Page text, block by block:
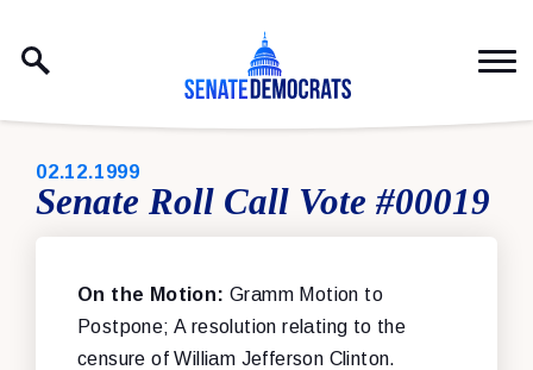
PUBLISHED:
02.12.1999
Senate Roll Call Vote #00019
On the Motion: Gramm Motion to
Postpone; A resolution relating to the
censure of William Jefferson Clinton.